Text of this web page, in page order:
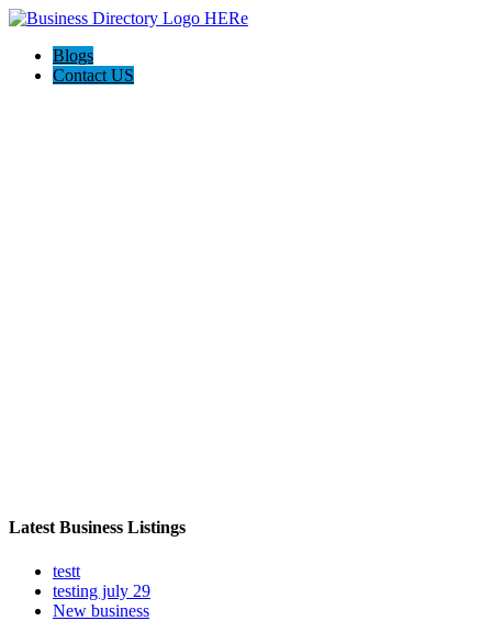
Blogs
Contact US
Latest Business Listings
testt
testing july 29
New business